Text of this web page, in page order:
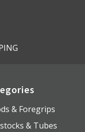
& Foregrips
& Tubes